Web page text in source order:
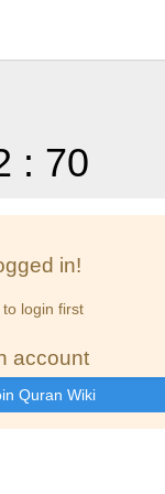
: 70
in!
login first
account